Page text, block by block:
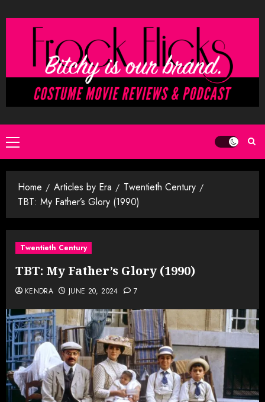
to
Primary
Menu
Home Articles by Era
Twentieth Century
TBT: My Father’s Glory (1990)
Twentieth Century
TBT: My Father’s Glory (1990)
KENDRA JUNE 20, 2024 7